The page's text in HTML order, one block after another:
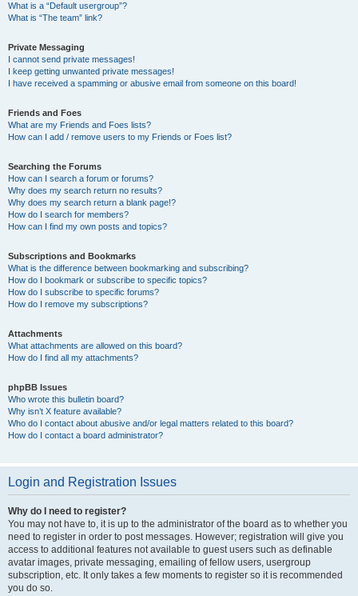
What is a “Default usergroup”?
What is “The team” link?
Private Messaging
I cannot send private messages!
I keep getting unwanted private messages!
I have received a spamming or abusive email from someone on this board!
Friends and Foes
What are my Friends and Foes lists?
How can I add / remove users to my Friends or Foes list?
Searching the Forums
How can I search a forum or forums?
Why does my search return no results?
Why does my search return a blank page!?
How do I search for members?
How can I find my own posts and topics?
Subscriptions and Bookmarks
What is the difference between bookmarking and subscribing?
How do I bookmark or subscribe to specific topics?
How do I subscribe to specific forums?
How do I remove my subscriptions?
Attachments
What attachments are allowed on this board?
How do I find all my attachments?
phpBB Issues
Who wrote this bulletin board?
Why isn’t X feature available?
Who do I contact about abusive and/or legal matters related to this board?
How do I contact a board administrator?
Login and Registration Issues
Why do I need to register?
You may not have to, it is up to the administrator of the board as to whether you
need to register in order to post messages. However; registration will give you
access to additional features not available to guest users such as definable
avatar images, private messaging, emailing of fellow users, usergroup
subscription, etc. It only takes a few moments to register so it is recommended
you do so.